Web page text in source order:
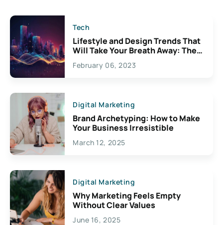
Tech
Lifestyle and Design Trends That
Will Take Your Breath Away: The
Exciting Possibilities For
Creativity
February 06, 2023
Digital Marketing
Brand Archetyping: How to Make
Your Business Irresistible
March 12, 2025
Digital Marketing
Why Marketing Feels Empty
Without Clear Values
June 16, 2025